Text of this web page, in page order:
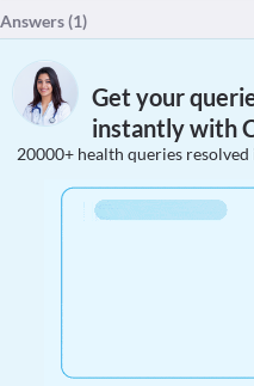
Answers (1)
Get your
instantly with
20000+ health queries